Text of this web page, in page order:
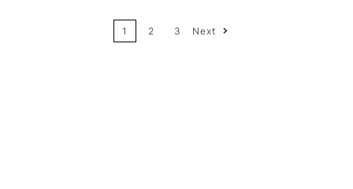
Price: High to Low
1 2 3 Next